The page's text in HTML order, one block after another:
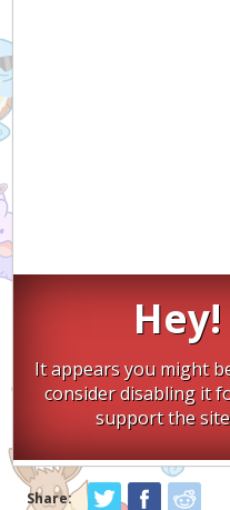
It appears you might
consider disabling it
support the
Share: